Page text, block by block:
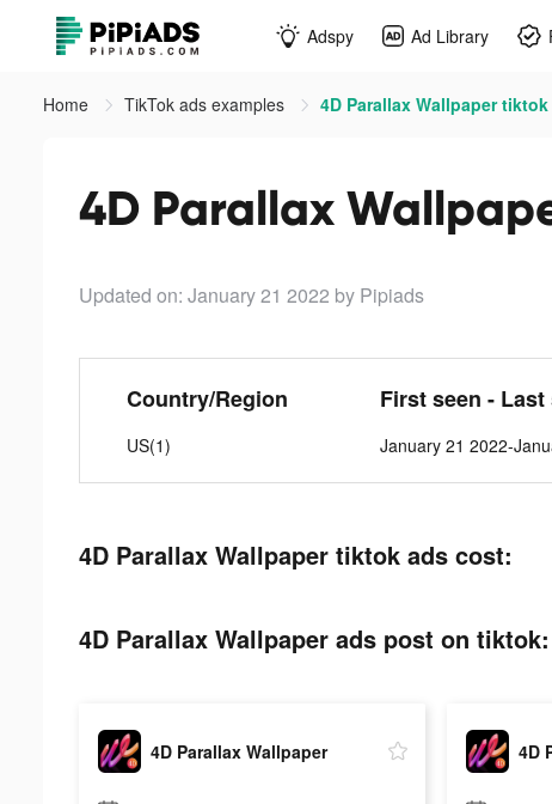
Adspy Ad Library
Home TikTok ads examples 4D Parallax Wallpaper
4D Parallax
Updated on: January 21 2022 by Pipiads
Country/Region
US(1)
First seen - Last
January 21 2022-
4D Parallax Wallpaper tiktok ads cost:
4D Parallax Wallpaper ads post on tiktok:
4D Parallax Wallpaper 4D